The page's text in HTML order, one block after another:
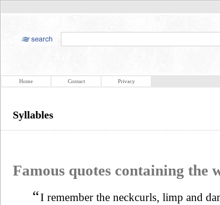
Home Contact Privacy
Syllables
Famous quotes containing the
“I remember the neckcurls, limp and